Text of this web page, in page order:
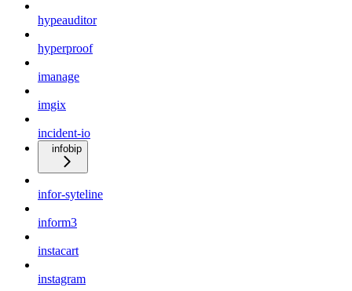
hypeauditor
hyperproof
imanage
imgix
incident-io
infobip
infor-syteline
inform3
instacart
instagram